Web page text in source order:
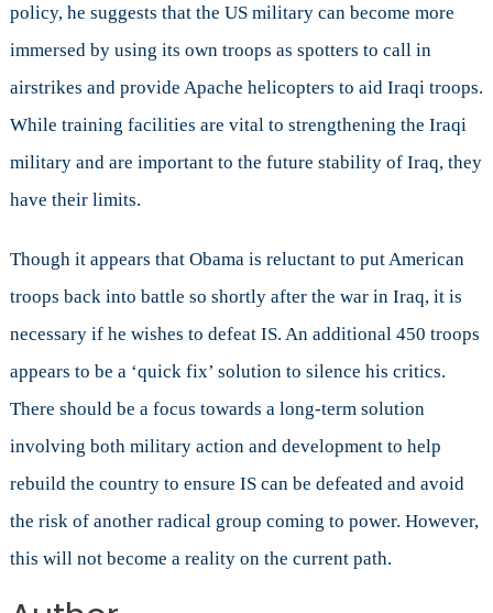
policy, he suggests that the US military can become more
immersed by using its own troops as spotters to call in
airstrikes and provide Apache helicopters to aid Iraqi troops.
While training facilities are vital to strengthening the Iraqi
military and are important to the future stability of Iraq, they
have their limits.
Though it appears that Obama is reluctant to put American
troops back into battle so shortly after the war in Iraq, it is
necessary if he wishes to defeat IS. An additional 450 troops
appears to be a ‘quick fix’ solution to silence his critics.
There should be a focus towards a long-term solution
involving both military action and development to help
rebuild the country to ensure IS can be defeated and avoid
the risk of another radical group coming to power. However,
this will not become a reality on the current path.